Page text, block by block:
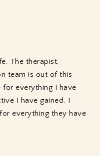
The therapist,
team is out of this
everything I have
I have gained. I
everything they have